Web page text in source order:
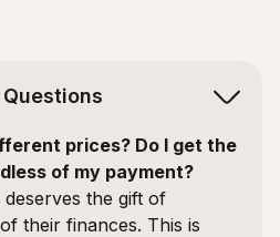
prices? Do I get the
of my payment?
the gift of
their finances. This is